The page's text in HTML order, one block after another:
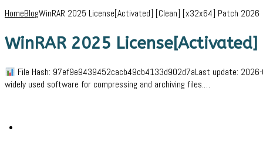
HomeBlogWinRAR 2025 License[Activated] [Clean] [x32x64] Patch 2026
WinRAR 2025
File Hash: 97ef9e9439452cacb49cb4133d902d7aLast update:
widely used software for compressing and archiving files.…